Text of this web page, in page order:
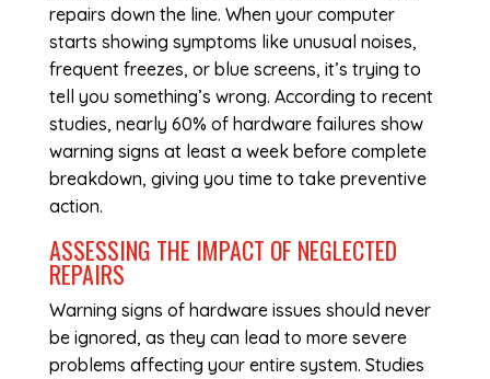
repairs down the line. When your computer
starts showing symptoms like unusual noises,
frequent freezes, or blue screens, it’s trying to
tell you something’s wrong. According to recent
studies, nearly 60% of hardware failures show
warning signs at least a week before complete
breakdown, giving you time to take preventive
action.
ASSESSING THE IMPACT OF NEGLECTED
REPAIRS
Warning signs of hardware issues should never
be ignored, as they can lead to more severe
problems affecting your entire system. Studies